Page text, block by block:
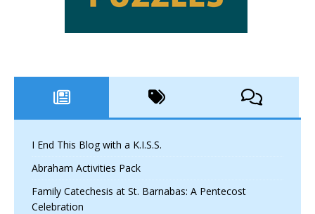
I End This Blog with a K.I.S.S.
Abraham Activities Pack
Family Catechesis at St. Barnabas: A Pentecost
Celebration